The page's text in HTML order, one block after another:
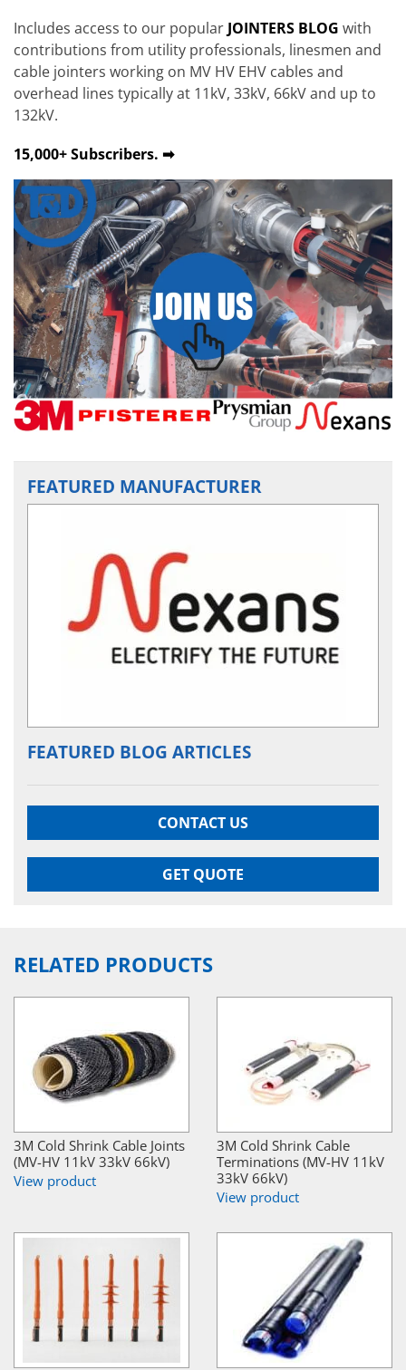
Includes access to our popular JOINTERS BLOG with
contributions from utility professionals, linesmen and
cable jointers working on MV HV EHV cables and
overhead lines typically at 11kV, 33kV, 66kV and up to
132kV.
15,000+ Subscribers. ➡
FEATURED MANUFACTURER
FEATURED BLOG ARTICLES
CONTACT US
GET QUOTE
RELATED PRODUCTS
3M Cold Shrink Cable Joints
(MV-HV 11kV 33kV 66kV)
View product
3M Cold Shrink Cable
Terminations (MV-HV 11kV
33kV 66kV)
View product